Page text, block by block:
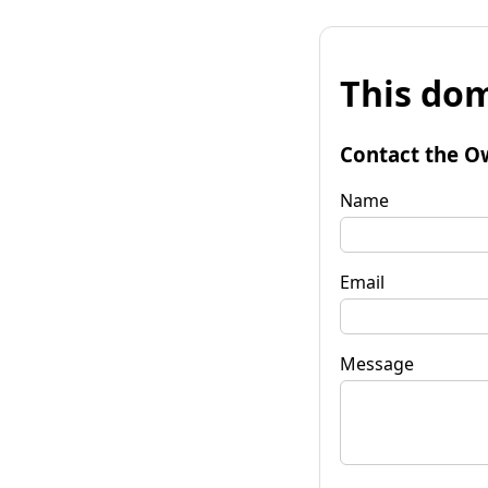
This
Contact the
Name
Email
Message